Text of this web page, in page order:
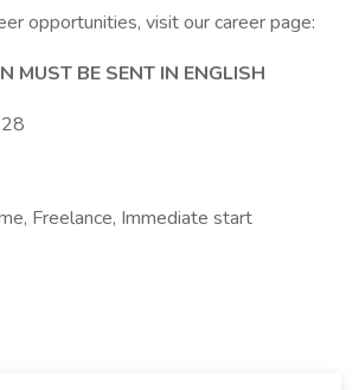
opportunities, visit our career page:
MUST BE SENT IN ENGLISH
Freelance, Immediate start